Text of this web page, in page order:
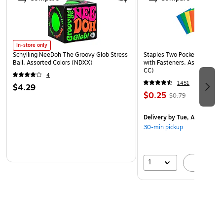
In-store only
Schylling NeeDoh The Groovy Glob Stress
Ball, Assorted Colors (NDXX)
4
$4.29
Staples Two Pocket
with Fasteners, Assorted
CC)
1451
$0.25 $0.79
Deliveryby Tue, Aug 11
30-min pickup
1